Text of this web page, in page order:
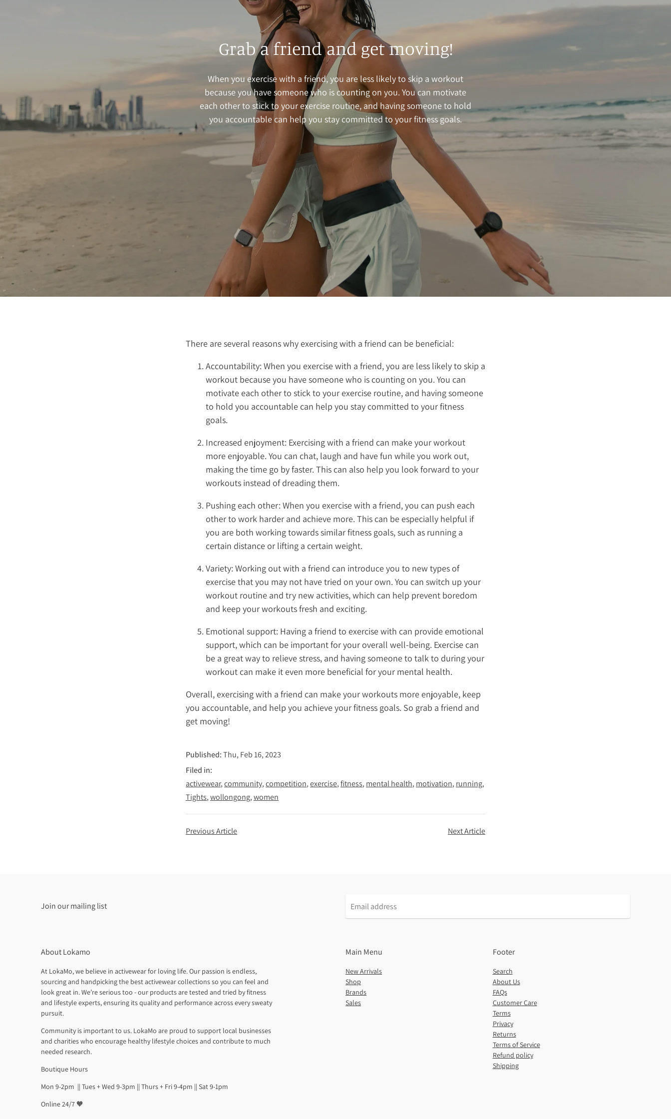
Grab a friend and get moving!
When you exercise with a friend, you are less likely to skip a workout
because you have someone who is counting on you. You can motivate
each other to stick to your exercise routine, and having someone to hold
you accountable can help you stay committed to your fitness goals.
There are several reasons why exercising with a friend can be beneficial:
Accountability: When you exercise with a friend, you are less likely to skip a
workout because you have someone who is counting on you. You can
motivate each other to stick to your exercise routine, and having someone
to hold you accountable can help you stay committed to your fitness
goals.
Increased enjoyment: Exercising with a friend can make your workout
more enjoyable. You can chat, laugh and have fun while you work out,
making the time go by faster. This can also help you look forward to your
workouts instead of dreading them.
Pushing each other: When you exercise with a friend, you can push each
other to work harder and achieve more. This can be especially helpful if
you are both working towards similar fitness goals, such as running a
certain distance or lifting a certain weight.
Variety: Working out with a friend can introduce you to new types of
exercise that you may not have tried on your own. You can switch up your
workout routine and try new activities, which can help prevent boredom
and keep your workouts fresh and exciting.
Emotional support: Having a friend to exercise with can provide emotional
support, which can be important for your overall well-being. Exercise can
be a great way to relieve stress, and having someone to talk to during your
workout can make it even more beneficial for your mental health.
Overall, exercising with a friend can make your workouts more enjoyable, keep
you accountable, and help you achieve your fitness goals. So grab a friend and
get moving!
Published:Thu, Feb 16, 2023
Filed in:
activewear community competition exercise fitness mental health motivation running
Tights wollongong women
Previous Article Next Article
Join our mailing list
About Lokamo
At LokaMo, we believe in activewear for loving life. Our passion is endless,
sourcing and handpicking the best activewear collections so you can feel and
look great in. We’re serious too - our products are tested and tried by fitness
and lifestyle experts, ensuring its quality and performance across every sweaty
pursuit.
Community is important to us. LokaMo are proud to support local businesses
and charities who encourage healthy lifestyle choices and contribute to much
needed research.
Boutique Hours
Mon 9-2pm || Tues + Wed 9-3pm || Thurs + Fri 9-4pm || Sat 9-1pm
Online 24/7 🧡
Main Menu
New Arrivals
Shop
Brands
Sales
Footer
Search
About Us
FAQs
Customer Care
Terms
Privacy
Returns
Terms of Service
Refund policy
Shipping